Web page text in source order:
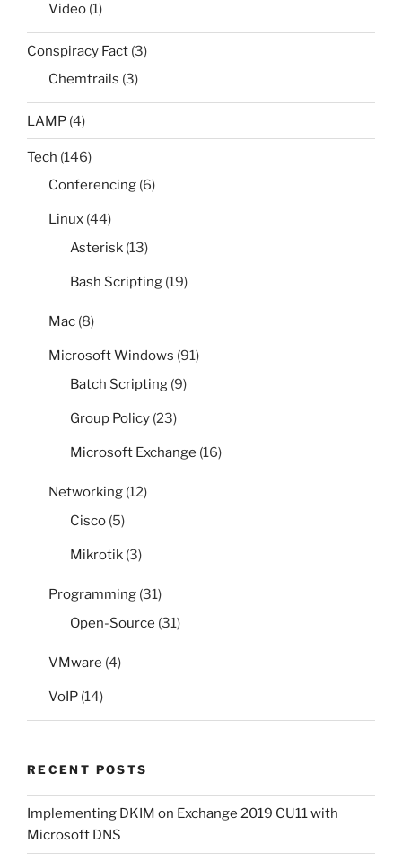
Video (1)
Conspiracy Fact (3)
Chemtrails (3)
LAMP (4)
Tech (146)
Conferencing (6)
Linux (44)
Asterisk (13)
Bash Scripting (19)
Mac (8)
Microsoft Windows (91)
Batch Scripting (9)
Group Policy (23)
Microsoft Exchange (16)
Networking (12)
Cisco (5)
Mikrotik (3)
Programming (31)
Open-Source (31)
VMware (4)
VoIP (14)
RECENT POSTS
Implementing DKIM on Exchange 2019 CU11 with
Microsoft DNS